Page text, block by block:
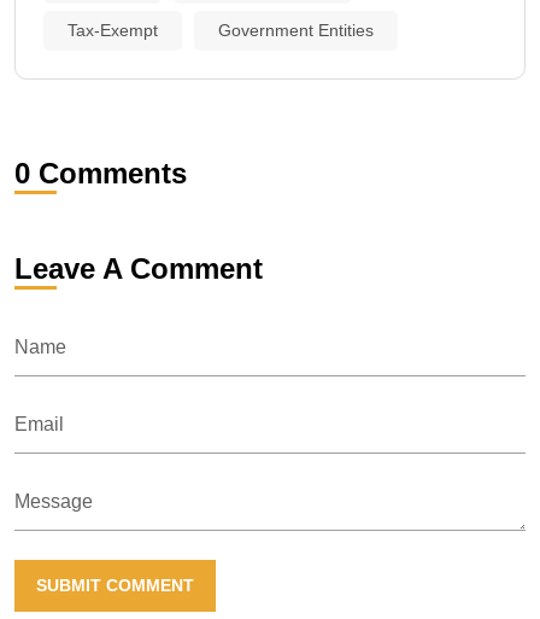
Tax-Exempt Government Entities
0 Comments
Leave A Comment
Name
Email
Message
SUBMIT COMMENT